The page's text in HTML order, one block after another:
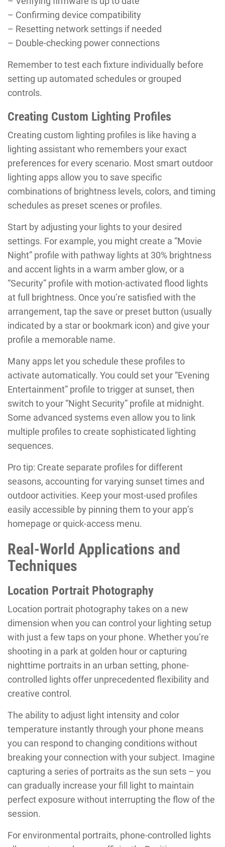
– Confirming device compatibility
– Resetting network settings if needed
– Double-checking power connections
Remember to test each fixture individually before
setting up automated schedules or grouped
controls.
Creating Custom Lighting Profiles
Creating custom lighting profiles is like having a
lighting assistant who remembers your exact
preferences for every scenario. Most smart outdoor
lighting apps allow you to save specific
combinations of brightness levels, colors, and timing
schedules as preset scenes or profiles.
Start by adjusting your lights to your desired
settings. For example, you might create a “Movie
Night” profile with pathway lights at 30% brightness
and accent lights in a warm amber glow, or a
“Security” profile with motion-activated flood lights
at full brightness. Once you’re satisfied with the
arrangement, tap the save or preset button (usually
indicated by a star or bookmark icon) and give your
profile a memorable name.
Many apps let you schedule these profiles to
activate automatically. You could set your “Evening
Entertainment” profile to trigger at sunset, then
switch to your “Night Security” profile at midnight.
Some advanced systems even allow you to link
multiple profiles to create sophisticated lighting
sequences.
Pro tip: Create separate profiles for different
seasons, accounting for varying sunset times and
outdoor activities. Keep your most-used profiles
easily accessible by pinning them to your app’s
homepage or quick-access menu.
Real-World Applications and
Techniques
Location Portrait Photography
Location portrait photography takes on a new
dimension when you can control your lighting setup
with just a few taps on your phone. Whether you’re
shooting in a park at golden hour or capturing
nighttime portraits in an urban setting, phone-
controlled lights offer unprecedented flexibility and
creative control.
The ability to adjust light intensity and color
temperature instantly through your phone means
you can respond to changing conditions without
breaking your connection with your subject. Imagine
capturing a series of portraits as the sun sets – you
can gradually increase your fill light to maintain
perfect exposure without interrupting the flow of the
session.
For environmental portraits, phone-controlled lights